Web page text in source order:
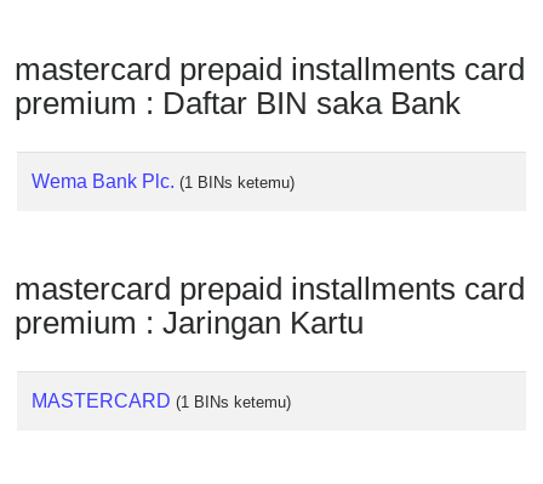
Checker
/
mastercard prepaid installments card
premium : Daftar BIN saka Bank
Wema Bank Plc. (1 BINs ketemu)
mastercard prepaid installments card
premium : Jaringan Kartu
MASTERCARD (1 BINs ketemu)